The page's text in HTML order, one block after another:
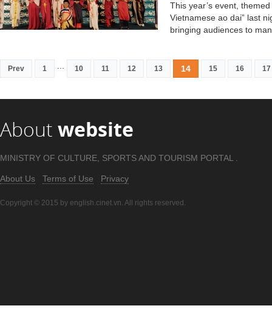
This year’s event,
Vietnamese ao dai” last
bringing audiences to
Prev 1 10 11 12 13 14 15 16 17
About website
MINISTRY OF CULTURE, SPORTS AND TOURISM PORTAL .
About Us Terms of Use Privacy
Copyright © 2015 by english.cinet.vn. All rights reserved.